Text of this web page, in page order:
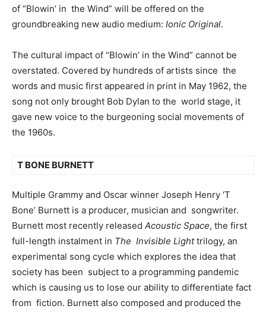
of “Blowin’ in the Wind” will be offered on the
groundbreaking new audio medium: Ionic Original.
The cultural impact of “Blowin’ in the Wind” cannot be
overstated. Covered by hundreds of artists since the
words and music first appeared in print in May 1962, the
song not only brought Bob Dylan to the world stage, it
gave new voice to the burgeoning social movements of
the 1960s.
T BONE BURNETT
Multiple Grammy and Oscar winner Joseph Henry ‘T
Bone’ Burnett is a producer, musician and songwriter.
Burnett most recently released Acoustic Space, the first
full-length instalment in The Invisible Lighttrilogy, an
experimental song cycle which explores the idea that
society has been subject to a programming pandemic
which is causing us to lose our ability to differentiate fact
from fiction. Burnett also composed and produced the